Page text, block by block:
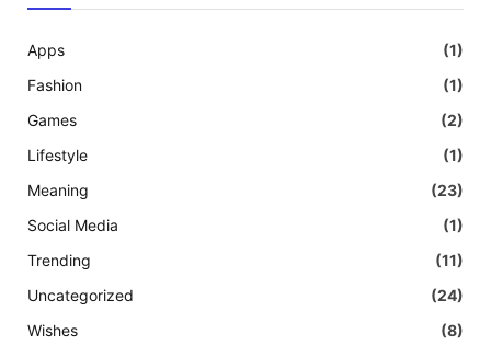
Apps
(1)
Fashion
(1)
Games
(2)
Lifestyle
(1)
Meaning
(23)
Social Media
(1)
Trending
(11)
Uncategorized
(24)
Wishes
(8)